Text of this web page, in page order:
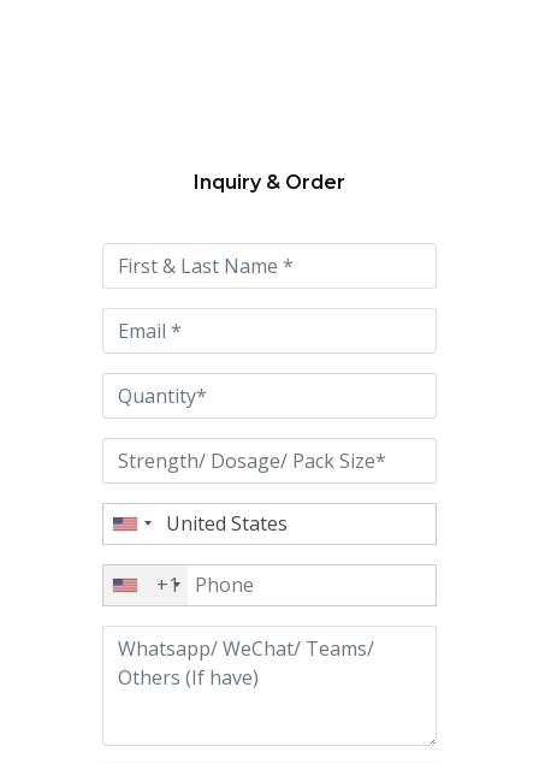
this
field
empty.
Inquiry & Order
+1